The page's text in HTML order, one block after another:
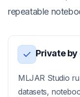
repeatable
Private by
MLJAR Studio
datasets,